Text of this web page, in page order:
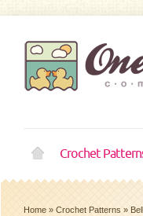
Crochet
Home » Crochet Patterns »